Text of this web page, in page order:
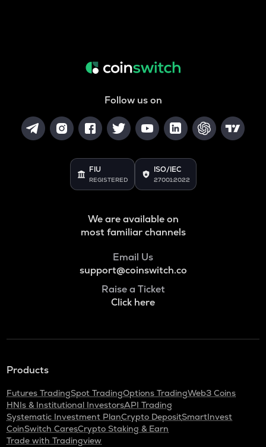
Follow us on
FIU
REGISTERED
ISO/IEC
27001:2022
We are available on
most familiar channels
Email Us
support@coinswitch.co
Raise a Ticket
Click here
Products
Futures TradingSpot TradingOptions TradingWeb3 Coins
HNIs & Institutional InvestorsAPI Trading
Systematic Investment PlanCrypto DepositSmartInvest
CoinSwitch CaresCrypto Staking & Earn
Trade with Tradingview